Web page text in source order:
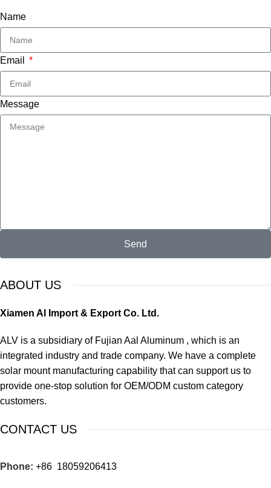
ABOUT US
Xiamen Al Import & Export Co. Ltd.
ALV is a subsidiary of Fujian Aal Aluminum , which is an
integrated industry and trade company. We have a complete
solar mount manufacturing capability that can support us to
provide one-stop solution for OEM/ODM custom category
customers.
CONTACT US
Phone: +86 18059206413
Name
Email
Message
Send